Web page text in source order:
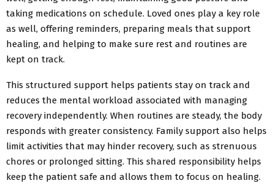
taking medications on schedule. Loved ones play a key role
as well, offering reminders, preparing meals that support
healing, and helping to make sure rest and routines are
kept on track.
This structured support helps patients stay on track and
reduces the mental workload associated with managing
recovery independently. When routines are steady, the body
responds with greater consistency. Family support also helps
limit activities that may hinder recovery, such as strenuous
chores or prolonged sitting. This shared responsibility helps
keep the patient safe and allows them to focus on healing.